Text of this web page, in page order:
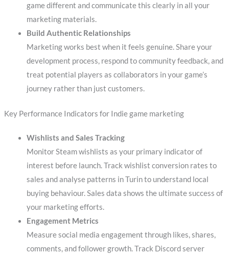
game different and communicate this clearly in all your
marketing materials.
Build Authentic Relationships
Marketing works best when it feels genuine. Share your
development process, respond to community feedback, and
treat potential players as collaborators in your game’s
journey rather than just customers.
Key Performance Indicators for Indie game marketing
Wishlists and Sales Tracking
Monitor Steam wishlists as your primary indicator of
interest before launch. Track wishlist conversion rates to
sales and analyse patterns in Turin to understand local
buying behaviour. Sales data shows the ultimate success of
your marketing efforts.
Engagement Metrics
Measure social media engagement through likes, shares,
comments, and follower growth. Track Discord server